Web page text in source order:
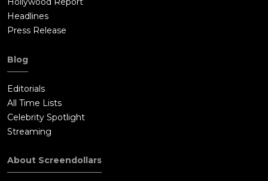
Headlines
Press Release
Blog
Editorials
All Time Lists
Celebrity Spotlight
Streaming
About Screendollars